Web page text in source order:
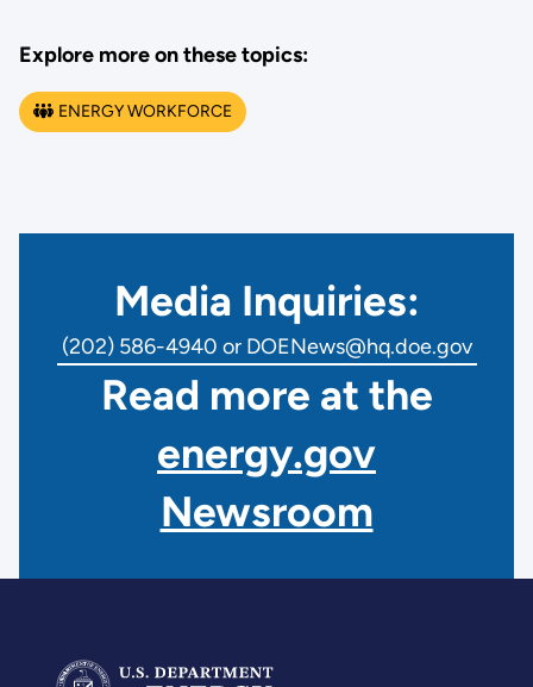
Explore more on these topics:
ENERGY WORKFORCE
Media Inquiries:
(202) 586-4940 or DOENews@hq.doe.gov
Read more at the
energy.gov
Newsroom